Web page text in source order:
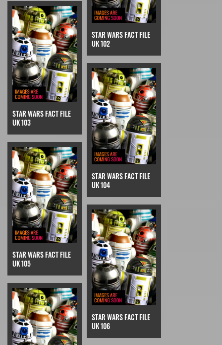
STAR WARS FACT FILE
UK 102
STAR WARS FACT FILE
UK 103
STAR WARS FACT FILE
UK 104
STAR WARS FACT FILE
UK 105
STAR WARS FACT FILE
UK 106